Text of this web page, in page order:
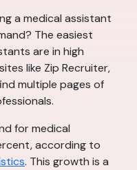
a medical assistant
The easiest
are in high
like Zip Recruiter,
multiple pages of
for medical
according to
. This growth is a